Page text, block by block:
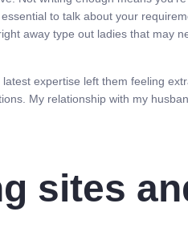
to talk about your
away type out ladies that may
expertise left them feeling
My relationship with my
sites